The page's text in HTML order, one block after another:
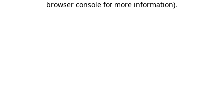
browser console for more information).